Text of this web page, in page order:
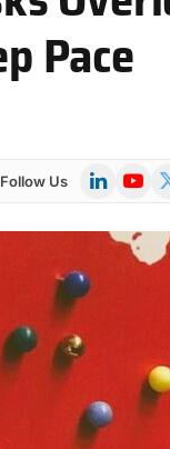
Pace
Follow Us LinkedIn
X